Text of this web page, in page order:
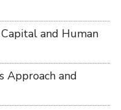
and Human
Approach and